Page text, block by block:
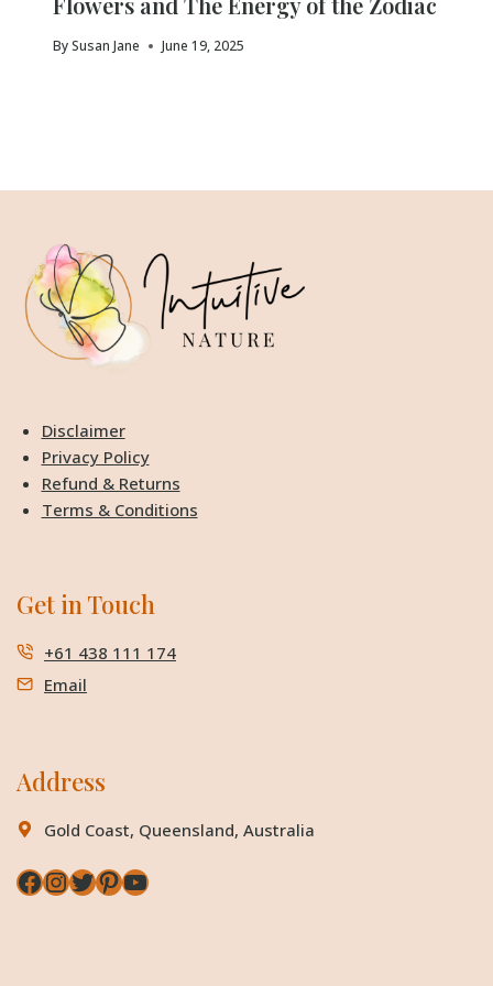
BySusan Jane June 19, 2025
Disclaimer
Privacy Policy
Refund & Returns
Terms & Conditions
Get in Touch
+61 438 111 174
Email
Address
Gold Coast, Queensland, Australia
Facebook
Instagram
Twitter
Pinterest
YouTube